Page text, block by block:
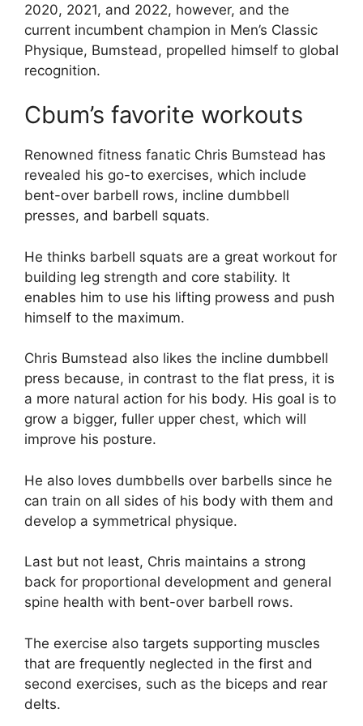
2020, 2021, and 2022, however, and the
current incumbent champion in Men’s Classic
Physique, Bumstead, propelled himself to global
recognition.
Cbum’s favorite workouts
Renowned fitness fanatic Chris Bumstead has
revealed his go-to exercises, which include
bent-over barbell rows, incline dumbbell
presses, and barbell squats.
He thinks barbell squats are a great workout for
building leg strength and core stability. It
enables him to use his lifting prowess and push
himself to the maximum.
Chris Bumstead also likes the incline dumbbell
press because, in contrast to the flat press, it is
a more natural action for his body. His goal is to
grow a bigger, fuller upper chest, which will
improve his posture.
He also loves dumbbells over barbells since he
can train on all sides of his body with them and
develop a symmetrical physique.
Last but not least, Chris maintains a strong
back for proportional development and general
spine health with bent-over barbell rows.
The exercise also targets supporting muscles
that are frequently neglected in the first and
second exercises, such as the biceps and rear
delts.